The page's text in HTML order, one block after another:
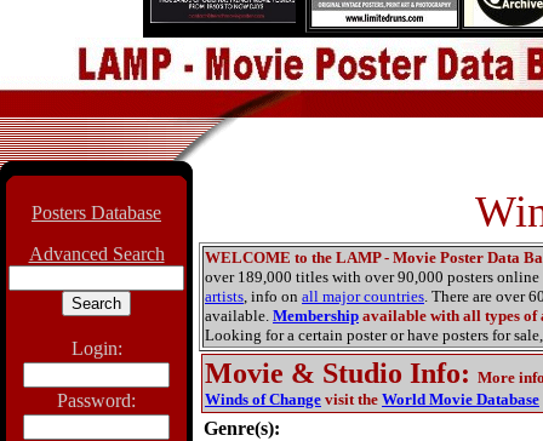
Posters Database
Advanced Search
Login:
Password:
WELCOME to the LAMP - Movie Poster Data
over 189,000 titles with over 90,000 posters
artists, info on all major countries. There are over
available. Membership available with all types of
Looking for a certain poster or have posters for sale,
Movie & Studio Info: More
Winds of Change visit the World Movie Database
Genre(s):